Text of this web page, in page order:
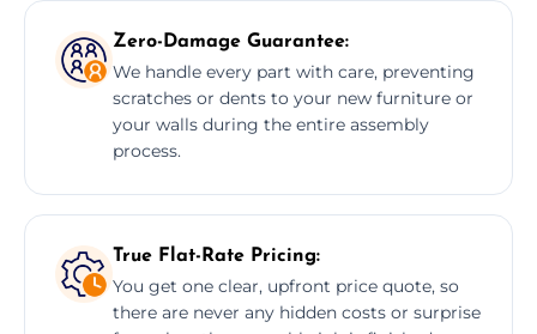
Zero-Damage Guarantee:
We handle every part with care, preventing
scratches or dents to your new furniture or
your walls during the entire assembly
process.
True Flat-Rate Pricing:
You get one clear, upfront price quote, so
there are never any hidden costs or surprise